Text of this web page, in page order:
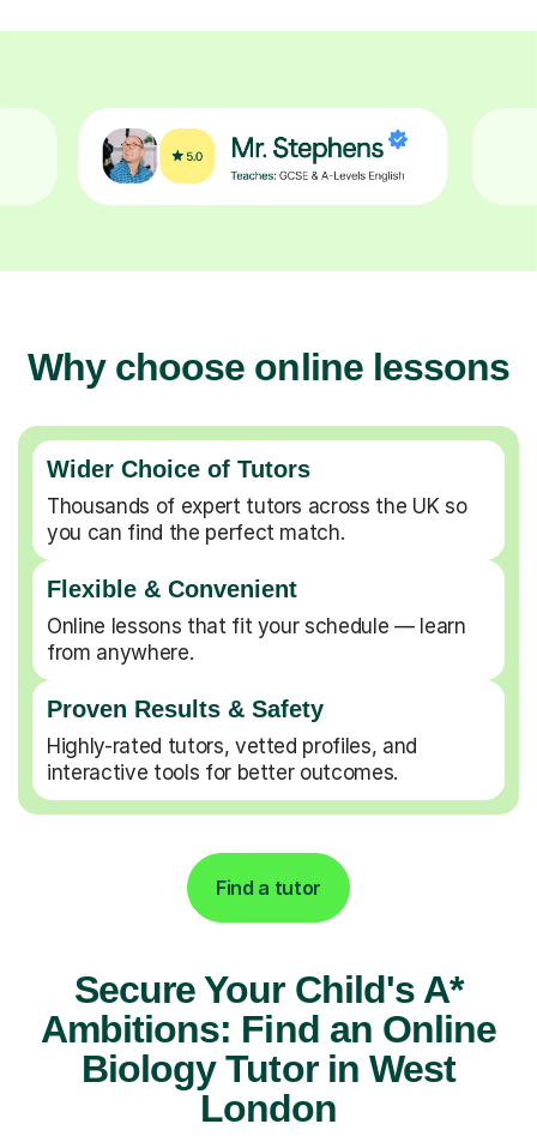
Why choose online lessons
Wider Choice of Tutors
Thousands of expert tutors across the UK so
you can find the perfect match.
Flexible & Convenient
Online lessons that fit your schedule — learn
from anywhere.
Proven Results & Safety
Highly-rated tutors, vetted profiles, and
interactive tools for better outcomes.
Find a tutor
Secure Your Child's A*
Ambitions: Find an Online
Biology Tutor in West
London